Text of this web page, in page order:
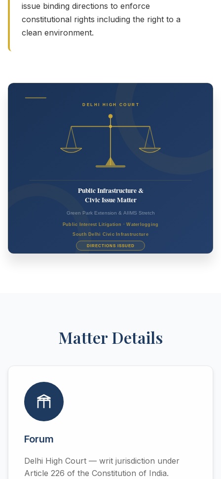
issue binding directions to enforce
constitutional rights including the right to a
clean environment.
Matter Details
Forum
Delhi High Court — writ jurisdiction under
Article 226 of the Constitution of India.